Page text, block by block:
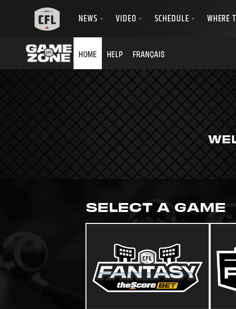
HOME HELP FRANÇAIS
SELECT A GAME